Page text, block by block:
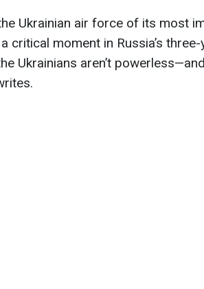
Ukrainian air force of its most
critical moment in Russia’s
Ukrainians aren’t